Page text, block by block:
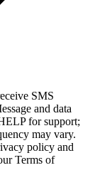
SMS
and data
for support;
may vary.
policy and
Terms of